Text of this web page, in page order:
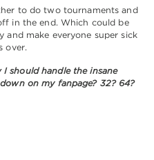
to do two tournaments and
in the end. Which could be
and make everyone super sick
over.
should handle the insane
on my fanpage? 32? 64?